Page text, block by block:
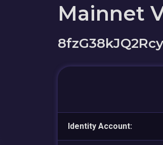
Mainnet
Identity Account: